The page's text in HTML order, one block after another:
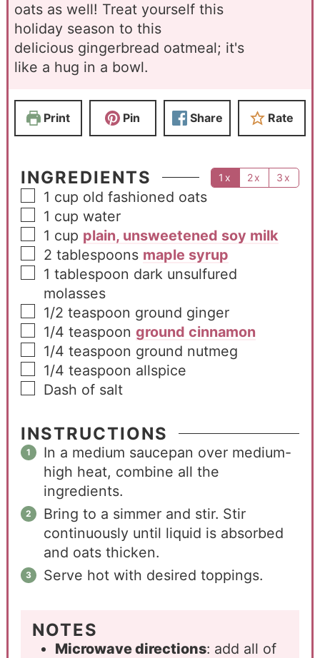
oats as well! Treat yourself this
holiday season to this
delicious gingerbread oatmeal; it's
like a hug in a bowl.
Print Pin Share Rate
INGREDIENTS 1x 2x 3x
1 cup old fashioned oats
1 cup water
1 cup plain, unsweetened soy milk
2 tablespoons maple syrup
1 tablespoon dark unsulfured
molasses
1/2 teaspoon ground ginger
1/4 teaspoon ground cinnamon
1/4 teaspoon ground nutmeg
1/4 teaspoon allspice
Dash of salt
INSTRUCTIONS
In a medium saucepan over medium-
high heat, combine all the
ingredients.
Bring to a simmer and stir. Stir
continuously until liquid is absorbed
and oats thicken.
Serve hot with desired toppings.
NOTES
Microwave directions: add all of